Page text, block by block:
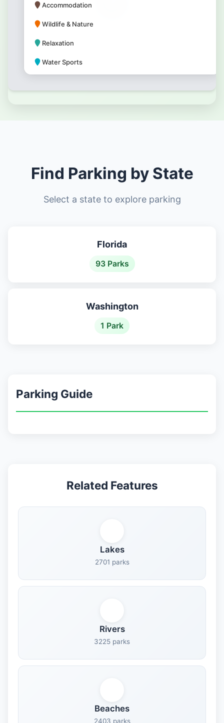
Accommodation
Wildlife & Nature
Relaxation
Water Sports
Find Parking by State
Select a state to explore parking
Florida
93 Parks
Washington
1 Park
Parking Guide
Related Features
Lakes
2701 parks
Rivers
3225 parks
Beaches
2403 parks